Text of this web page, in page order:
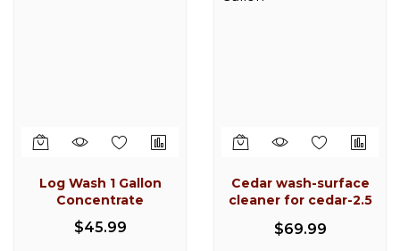
Log Wash 1 Gallon
Concentrate
$45.99
Cedar wash-surface
cleaner for cedar-2.5
$69.99
Caulking Gun 1 qt.
manual (DL-59-T17)
$113.25 $135.99
Follow Plate 504-G07
$85.99 $109.99
Out
stock
Brightener 1/2 Gallon
Log Wash 1 Gallon
Concentrate
$45.99